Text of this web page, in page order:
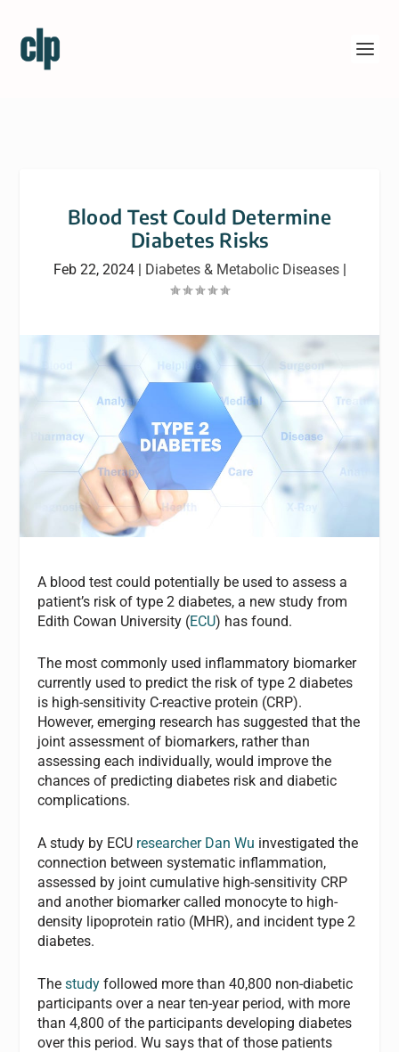
Blood Test Could Determine
Diabetes Risks
Feb 22, 2024| Diabetes & Metabolic Diseases|
A blood test could potentially be used to assess a
patient’s risk of type 2 diabetes, a new study from
Edith Cowan University (ECU) has found.
The most commonly used inflammatory biomarker
currently used to predict the risk of type 2 diabetes
is high-sensitivity C-reactive protein (CRP).
However, emerging research has suggested that the
joint assessment of biomarkers, rather than
assessing each individually, would improve the
chances of predicting diabetes risk and diabetic
complications.
A study by ECU researcher Dan Wu investigated the
connection between systematic inflammation,
assessed by joint cumulative high-sensitivity CRP
and another biomarker called monocyte to high-
density lipoprotein ratio (MHR), and incident type 2
diabetes.
Thestudy followed more than 40,800 non-diabetic
participants over a near ten-year period, with more
than 4,800 of the participants developing diabetes
over this period. Wu says that of those patients